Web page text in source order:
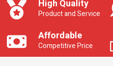
High Quality
Product and Service
Affordable
Competitive Price